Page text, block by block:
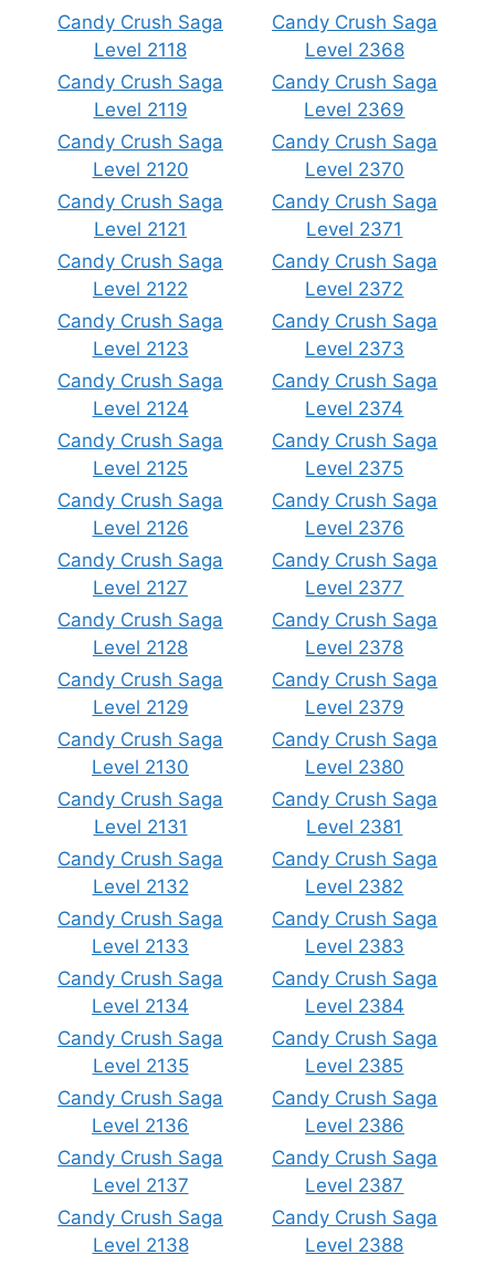
Candy Crush Saga
Level 2118
Candy Crush Saga
Level 2119
Candy Crush Saga
Level 2120
Candy Crush Saga
Level 2121
Candy Crush Saga
Level 2122
Candy Crush Saga
Level 2123
Candy Crush Saga
Level 2124
Candy Crush Saga
Level 2125
Candy Crush Saga
Level 2126
Candy Crush Saga
Level 2127
Candy Crush Saga
Level 2128
Candy Crush Saga
Level 2129
Candy Crush Saga
Level 2130
Candy Crush Saga
Level 2131
Candy Crush Saga
Level 2132
Candy Crush Saga
Level 2133
Candy Crush Saga
Level 2134
Candy Crush Saga
Level 2135
Candy Crush Saga
Level 2136
Candy Crush Saga
Level 2137
Candy Crush Saga
Level 2138
Candy Crush Saga
Level 2368
Candy Crush Saga
Level 2369
Candy Crush Saga
Level 2370
Candy Crush Saga
Level 2371
Candy Crush Saga
Level 2372
Candy Crush Saga
Level 2373
Candy Crush Saga
Level 2374
Candy Crush Saga
Level 2375
Candy Crush Saga
Level 2376
Candy Crush Saga
Level 2377
Candy Crush Saga
Level 2378
Candy Crush Saga
Level 2379
Candy Crush Saga
Level 2380
Candy Crush Saga
Level 2381
Candy Crush Saga
Level 2382
Candy Crush Saga
Level 2383
Candy Crush Saga
Level 2384
Candy Crush Saga
Level 2385
Candy Crush Saga
Level 2386
Candy Crush Saga
Level 2387
Candy Crush Saga
Level 2388